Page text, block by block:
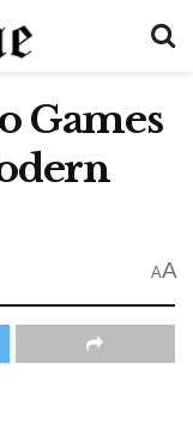
Games
AA